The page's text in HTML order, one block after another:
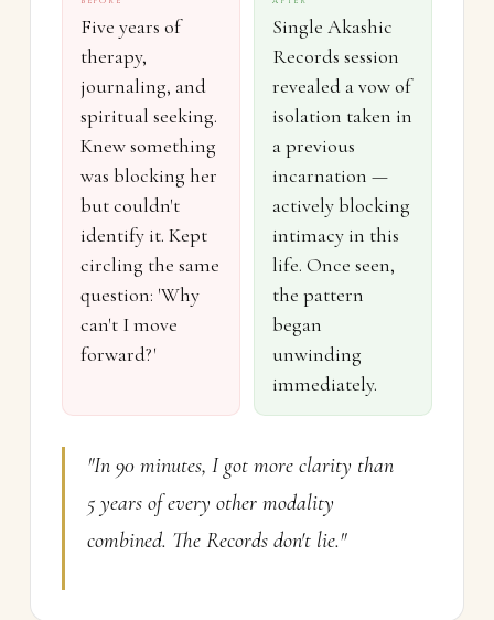
Five years of
therapy,
journaling, and
spiritual seeking.
Knew something
was blocking her
but couldn't
identify it. Kept
circling the same
question: 'Why
can't I move
forward?'
Single Akashic
Records session
revealed a vow of
isolation taken in
a previous
incarnation —
actively blocking
intimacy in this
life. Once seen,
the pattern
began
unwinding
immediately.
"In 90 minutes, I got more clarity than
5 years of every other modality
combined. The Records don't lie."